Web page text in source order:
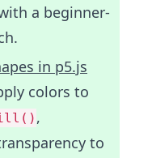
a beginner-
in p5.js
colors to
,
to